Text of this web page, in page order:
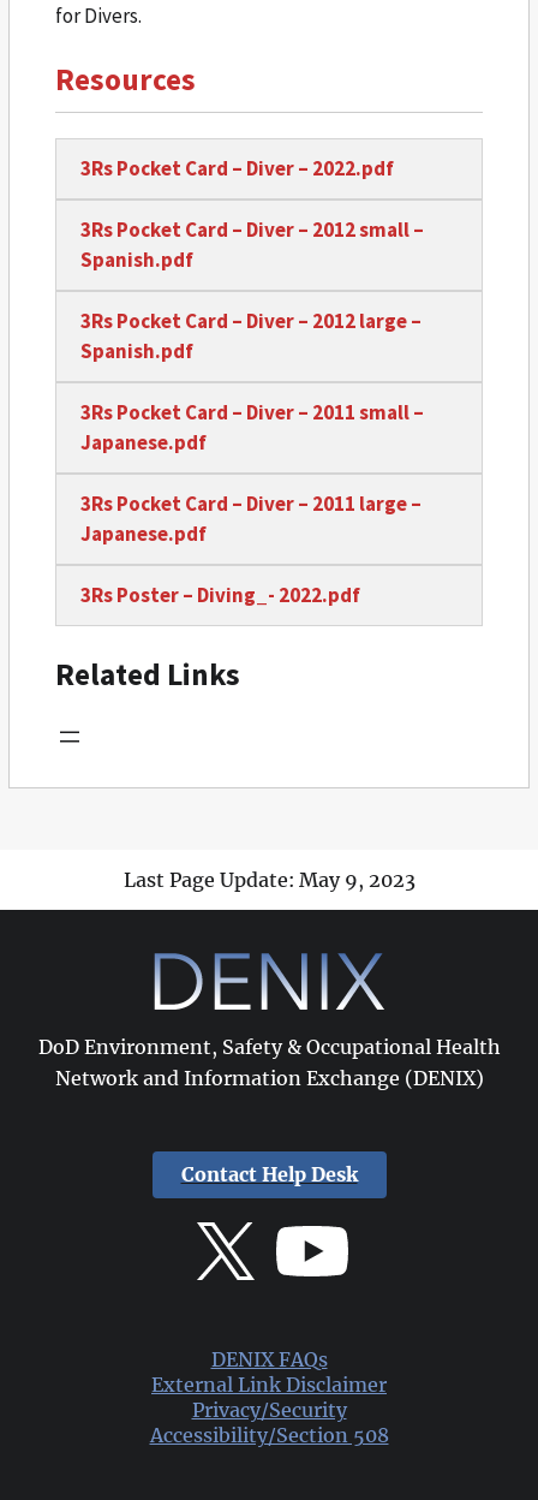
for Divers.
Resources
3Rs Pocket Card – Diver – 2022.pdf
3Rs Pocket Card – Diver – 2012 small –
Spanish.pdf
3Rs Pocket Card – Diver – 2012 large –
Spanish.pdf
3Rs Pocket Card – Diver – 2011 small –
Japanese.pdf
3Rs Pocket Card – Diver – 2011 large –
Japanese.pdf
3Rs Poster – Diving_- 2022.pdf
Related Links
Last Page Update: May 9, 2023
DoD Environment, Safety & Occupational Health
Network and Information Exchange (DENIX)
Contact Help Desk
DENIX FAQs
External Link Disclaimer
Privacy/Security
Accessibility/Section 508